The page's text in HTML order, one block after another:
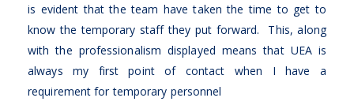
is evident that the team have taken the time to get to
know the temporary staff they put forward. This, along
with the professionalism displayed means that UEA is
always my first point of contact when I have a
requirement for temporary personnel